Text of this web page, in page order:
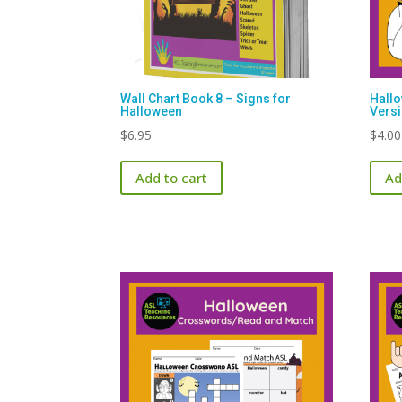
Wall Chart Book 8 – Signs for
Halloween
$6.95
Add to cart
$4.00